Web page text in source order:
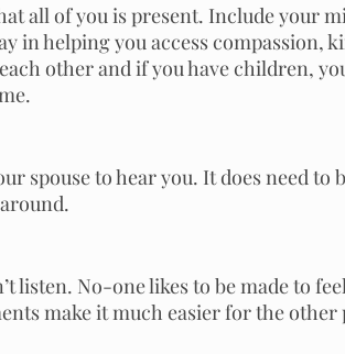
all of you is present. Include your
in helping you access compassion,
other and if you have children,
spouse to hear you. It does need to
listen. No-one likes to be made to
make it much easier for the other